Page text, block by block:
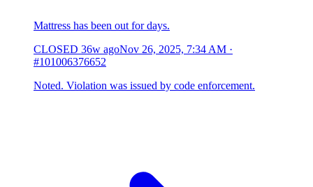
Mattress has been out for days.
CLOSED 36w agoNov 26, 2025, 7:34 AM ·
#101006376652
Noted. Violation was issued by code enforcement.